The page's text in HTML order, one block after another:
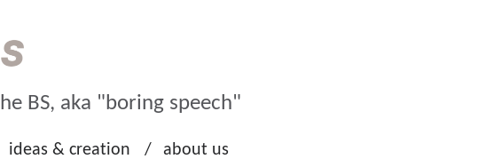
BS, aka "boring speech"
ideas & creation about us